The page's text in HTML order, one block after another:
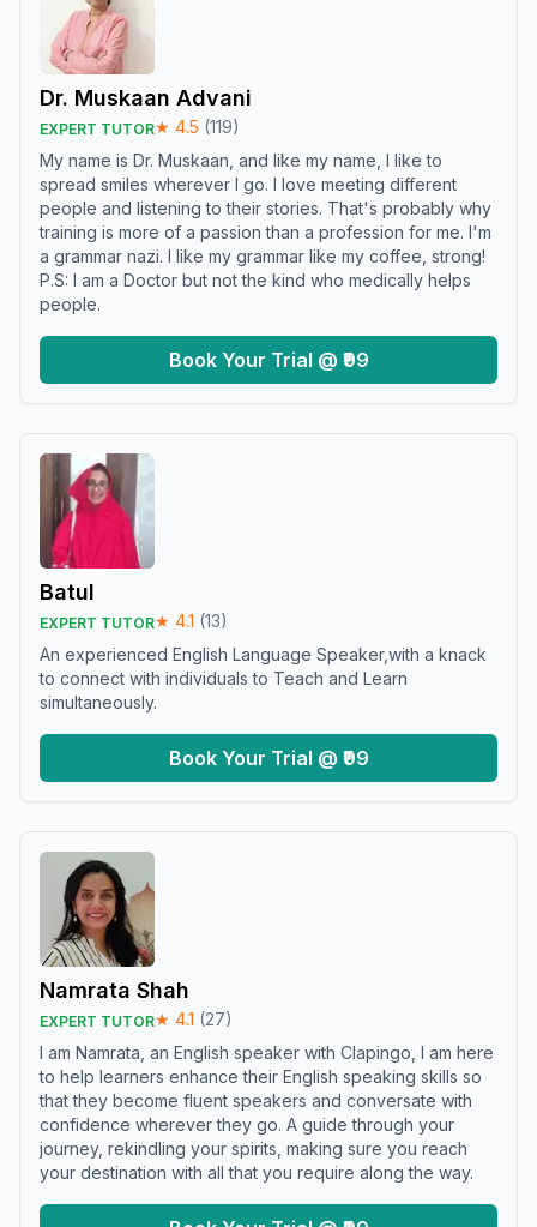
Dr. Muskaan Advani
EXPERT TUTOR★ 4.5 (119)
My name is Dr. Muskaan, and like my name, I like to
spread smiles wherever I go. I love meeting different
people and listening to their stories. That's probably why
training is more of a passion than a profession for me. I'm
a grammar nazi. I like my grammar like my coffee, strong!
P.S: I am a Doctor but not the kind who medically helps
people.
Book Your Trial @ ₹99
Batul
EXPERT TUTOR★ 4.1 (13)
An experienced English Language Speaker,with a knack
to connect with individuals to Teach and Learn
simultaneously.
Book Your Trial @ ₹99
Namrata Shah
EXPERT TUTOR★ 4.1 (27)
I am Namrata, an English speaker with Clapingo, I am here
to help learners enhance their English speaking skills so
that they become fluent speakers and conversate with
confidence wherever they go. A guide through your
journey, rekindling your spirits, making sure you reach
your destination with all that you require along the way.